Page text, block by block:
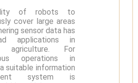
of robots to
cover large areas
sensor data has
applications in
agriculture. For
operations in
suitable information
system is